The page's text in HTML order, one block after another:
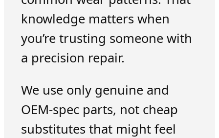
knowledge matters when
you’re trusting someone with
a precision repair.
We use only genuine and
OEM-spec parts, not cheap
substitutes that might feel